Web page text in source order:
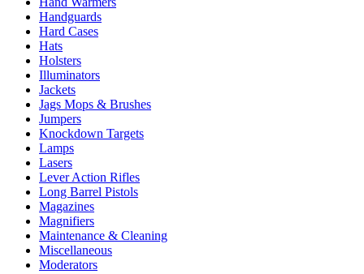
Handguards
Hard Cases
Hats
Holsters
Illuminators
Jackets
Jags Mops & Brushes
Jumpers
Knockdown Targets
Lamps
Lasers
Lever Action Rifles
Long Barrel Pistols
Magazines
Magnifiers
Maintenance & Cleaning
Miscellaneous
Moderators